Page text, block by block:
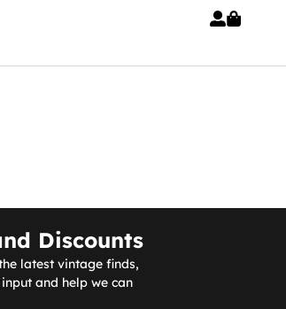
Discounts
latest vintage finds,
and help we can